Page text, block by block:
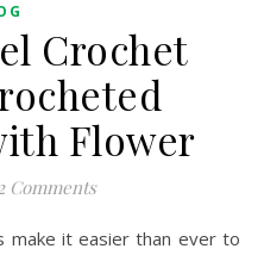
Crochet
Flower
Comments